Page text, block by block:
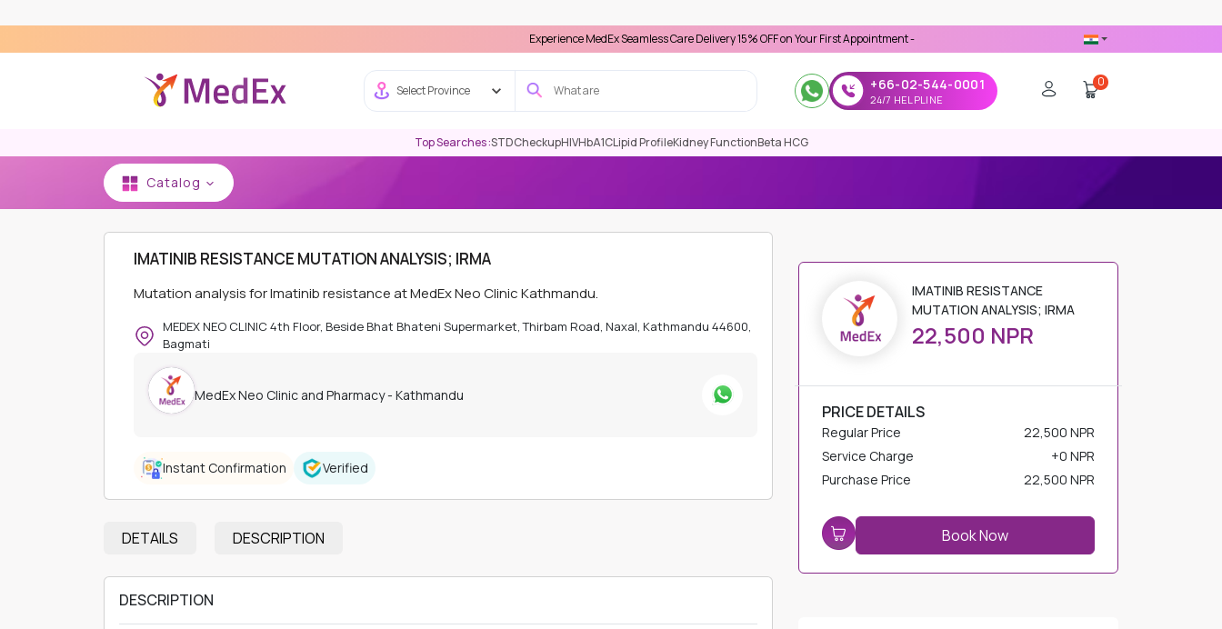
+66-02-544-0001
24/7 HELPLINE
0
Top Searches :STDCheckupHIVHbA1CLipid ProfileKidney Function
Catalog
HOME MEDEX NEO CLINIC AND PHARMACY - KATHMANDU
IMATINIB RESISTANCE MUTATION ANALYSIS; IRMA
Mutation analysis for Imatinib resistance at MedEx Neo Clinic Kathmandu.
MEDEX NEO CLINIC 4th Floor, Beside Bhat Bhateni Supermarket, Thirbam Road, Naxal, Kathmandu 44600,
Bagmati
MedEx Neo Clinic and Pharmacy - Kathmandu
Instant Confirmation Verified
DETAILS DESCRIPTION
DESCRIPTION
IMATINIB RESISTANCE
MUTATION ANALYSIS; IRMA
22,500 NPR
PRICE DETAILS
Regular Price
Service Charge
+0 NPR
Purchase Price
22,500 NPR